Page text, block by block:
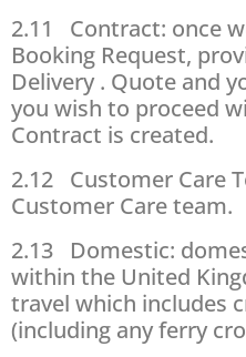
2.11 Contract: once
Booking Request,
Delivery . Quote and
you wish to proceed
Contract is created.
2.12 Customer Care
Customer Care team.
2.13 Domestic:
within the United
travel which includes
(including any ferry